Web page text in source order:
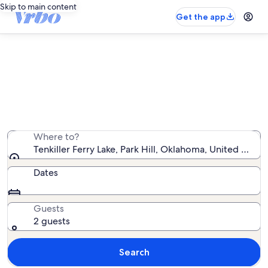
Skip to main content
Get the app
Where to?
Tenkiller Ferry Lake, Park Hill, Oklahoma, United
Dates
Guests
2 guests
Search